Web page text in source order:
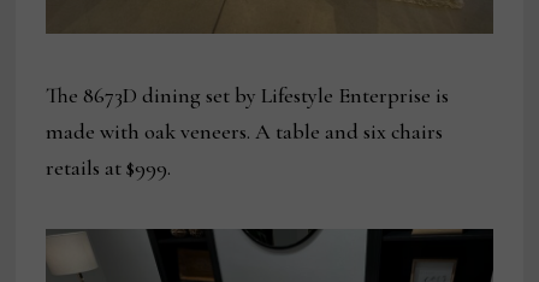
The 8673D dining set by Lifestyle Enterprise is
made with oak veneers. A table and six chairs
retails at $999.